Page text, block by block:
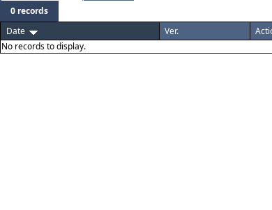
0 records
Date
Ver.
No records to display.